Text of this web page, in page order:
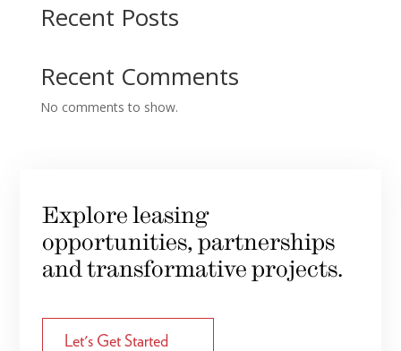
Recent Posts
Recent Comments
No comments to show.
Explore leasing
opportunities, partnerships
and transformative projects.
Let's Get Started